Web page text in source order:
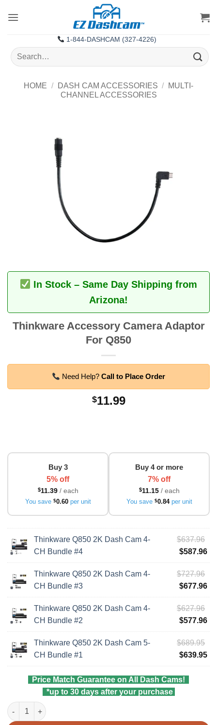
1-844-DASHCAM (327-4226)
Search
for:
HOME / DASH CAM ACCESSORIES /
MULTI-
CHANNEL ACCESSORIES
In Stock – Same Day Shipping from
Arizona!
Thinkware Accessory Camera Adaptor
For Q850
Need Help?Call to Place Order
$11.99
Buy 3
5% off
$11.39/ each
You save $0.60per unit
Buy 4 or more
7% off
$11.15/ each
You save $0.84per unit
Thinkware Q850 2K Dash Cam 4-
CH Bundle #4
$637.96
$587.96
Thinkware Q850 2K Dash Cam 4-
CH Bundle #3
$727.96
$677.96
Thinkware Q850 2K Dash Cam 4-
CH Bundle #2
$627.96
$577.96
Thinkware Q850 2K Dash Cam 5-
CH Bundle #1
$689.95
$639.95
Price Match Guarantee on All Dash Cams!
*up to 30 days after your purchase
Thinkware Accessory Camera Adaptor For Q850 quantity